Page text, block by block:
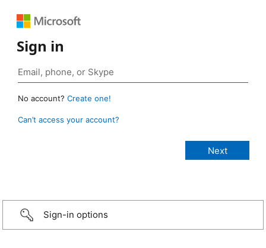
Sign in
No account? Create one!
Can’t access your account?
Sign-in options